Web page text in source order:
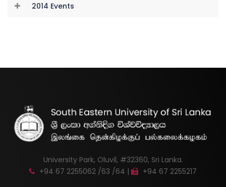
2014 Events
University Park, Oluvil, #32360, Sri Lanka.
+94 67 2255062 /63 /64 |
+94 67 2255217